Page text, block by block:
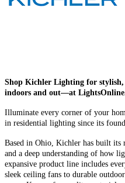
Shop Kichler Lighting for
indoors and out—at
Illuminate every corner of your
in residential lighting since its
Based in Ohio, Kichler has built its
and a deep understanding of how
expansive product line includes
sleek ceiling fans to durable